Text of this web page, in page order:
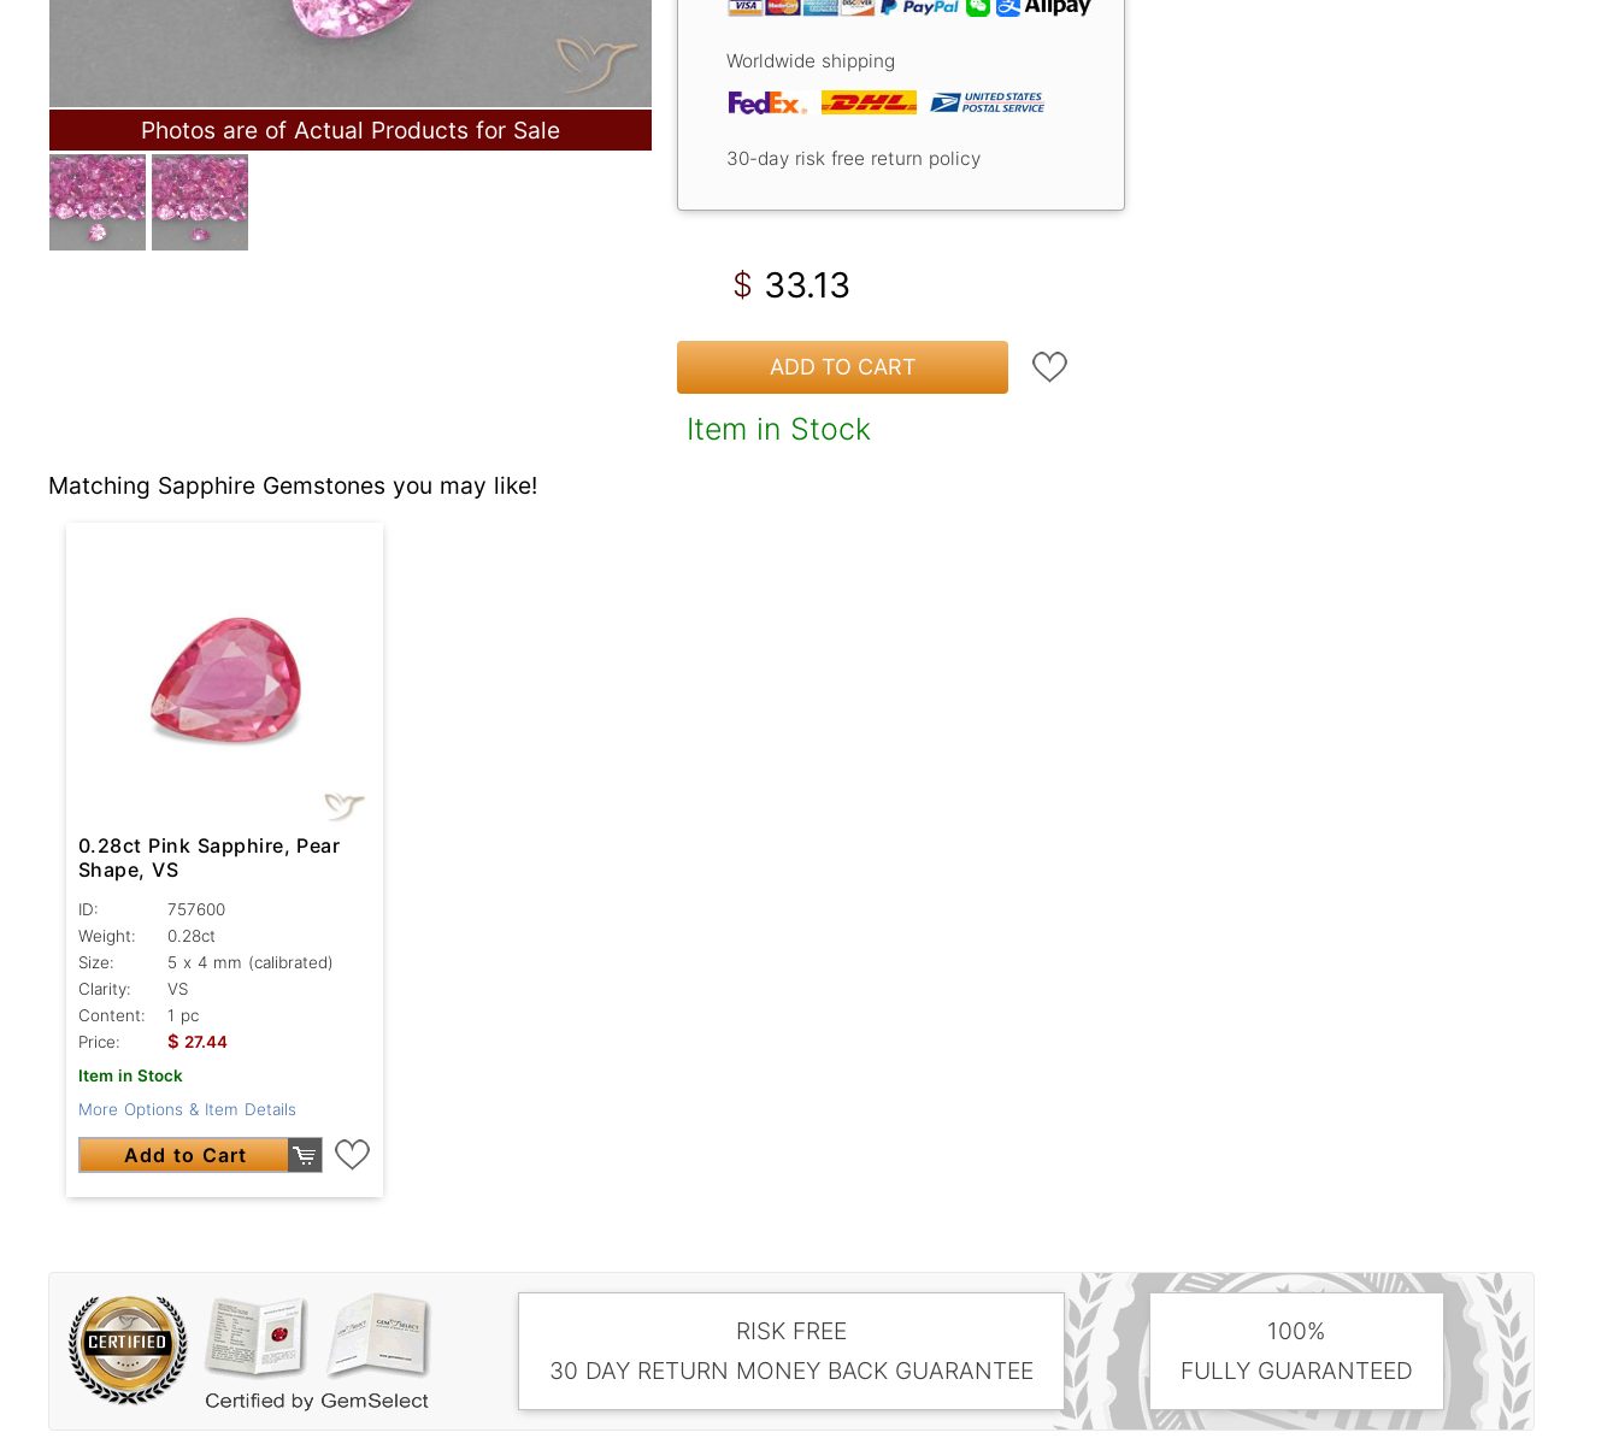
Photos are of Actual Products for Sale
Worldwide shipping
30-day risk free return policy
$ 33.13
ADD TO CART
Item in Stock
Matching Sapphire Gemstones you may like!
0.28ct Pink Sapphire, Pear
Shape, VS
ID:
757600
Weight:
0.28ct
Size:
5 x 4 mm (calibrated)
Clarity:
VS
Content:
1 pc
Price:
$ 27.44
Item in Stock
More Options & Item Details
Add to Cart
RISK FREE
30 DAY RETURN MONEY BACK GUARANTEE
100%
FULLY GUARANTEED